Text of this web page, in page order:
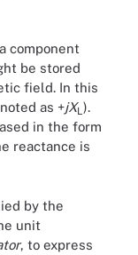
component
be stored
field. In this
as +jXL).
in the form
reactance is
by the
unit
, to express